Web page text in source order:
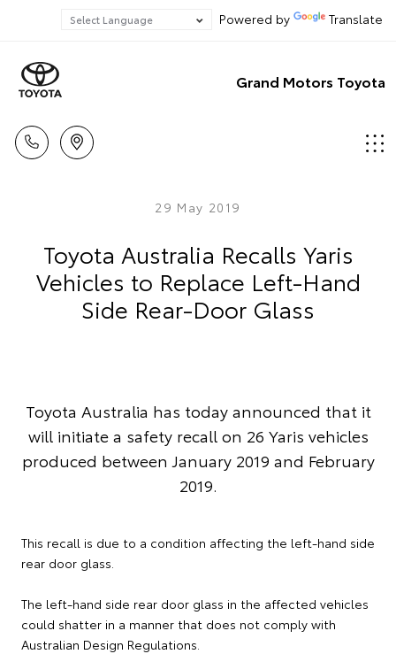
Powered by Translate
Grand Motors Toyota
29 May 2019
Toyota Australia Recalls Yaris
Vehicles to Replace Left-Hand
Side Rear-Door Glass
Toyota Australia has today announced that it
will initiate a safety recall on 26 Yaris vehicles
produced between January 2019 and February
2019.
This recall is due to a condition affecting the left-hand side
rear door glass.
The left-hand side rear door glass in the affected vehicles
could shatter in a manner that does not comply with
Australian Design Regulations.